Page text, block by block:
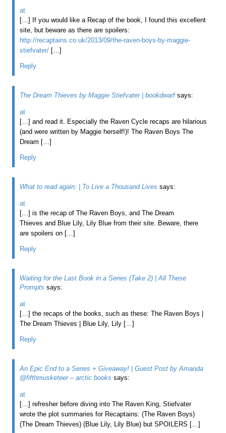
at
[…] If you would like a Recap of the book, I found this excellent
site, but beware as there are spoilers:
http://recaptains.co.uk/2013/09/the-raven-boys-by-maggie-
stiefvater/ […]
Reply
The Dream Thieves by Maggie Stiefvater | bookdwarf says:
at
[…] and read it. Especially the Raven Cycle recaps are hilarious
(and were written by Maggie herself!)! The Raven Boys The
Dream […]
Reply
What to read again: | To Live a Thousand Lives says:
at
[…] is the recap of The Raven Boys, and The Dream
Thieves and Blue Lily, Lily Blue from their site. Beware, there
are spoilers on […]
Reply
Waiting for the Last Book in a Series (Take 2) | All These
Prompts says:
at
[…] the recaps of the books, such as these: The Raven Boys |
The Dream Thieves | Blue Lily, Lily […]
Reply
An Epic End to a Series + Giveaway! | Guest Post by Amanda
@fifthmusketeer – arctic books says:
at
[…] refresher before diving into The Raven King, Stiefvater
wrote the plot summaries for Recaptains: (The Raven Boys)
(The Dream Thieves) (Blue Lily, Lily Blue) but SPOILERS […]